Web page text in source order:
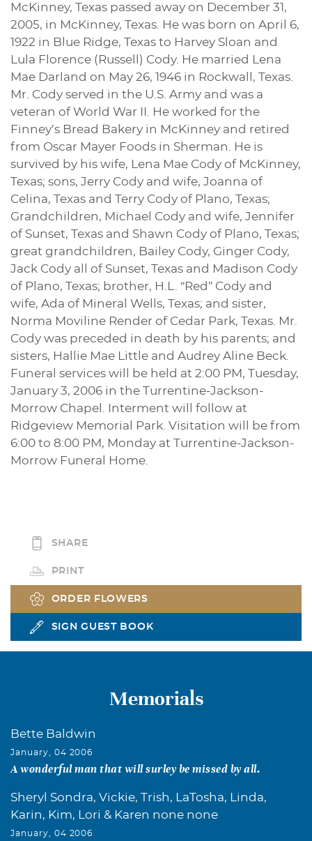
McKinney, Texas passed away on December 31,
2005, in McKinney, Texas. He was born on April 6,
1922 in Blue Ridge, Texas to Harvey Sloan and
Lula Florence (Russell) Cody. He married Lena
Mae Darland on May 26, 1946 in Rockwall, Texas.
Mr. Cody served in the U.S. Army and was a
veteran of World War II. He worked for the
Finney’s Bread Bakery in McKinney and retired
from Oscar Mayer Foods in Sherman. He is
survived by his wife, Lena Mae Cody of McKinney,
Texas; sons, Jerry Cody and wife, Joanna of
Celina, Texas and Terry Cody of Plano, Texas;
Grandchildren, Michael Cody and wife, Jennifer
of Sunset, Texas and Shawn Cody of Plano, Texas;
great grandchildren, Bailey Cody, Ginger Cody,
Jack Cody all of Sunset, Texas and Madison Cody
of Plano, Texas; brother, H.L. “Red” Cody and
wife, Ada of Mineral Wells, Texas; and sister,
Norma Moviline Render of Cedar Park, Texas. Mr.
Cody was preceded in death by his parents; and
sisters, Hallie Mae Little and Audrey Aline Beck.
Funeral services will be held at 2:00 PM, Tuesday,
January 3, 2006 in the Turrentine-Jackson-
Morrow Chapel. Interment will follow at
Ridgeview Memorial Park. Visitation will be from
6:00 to 8:00 PM, Monday at Turrentine-Jackson-
Morrow Funeral Home.
SHARE
PRINT
ORDER FLOWERS
SIGN GUEST BOOK
Memorials
Bette Baldwin
January, 04 2006
A wonderful man that will surley be missed by all.
Sheryl Sondra, Vickie, Trish, LaTosha, Linda,
Karin, Kim, Lori & Karen none none
January, 04 2006